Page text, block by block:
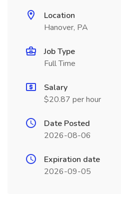
Location
Hanover, PA
Job Type
Full Time
Salary
$20.87 per hour
Date Posted
2026-08-06
Expiration date
2026-09-05